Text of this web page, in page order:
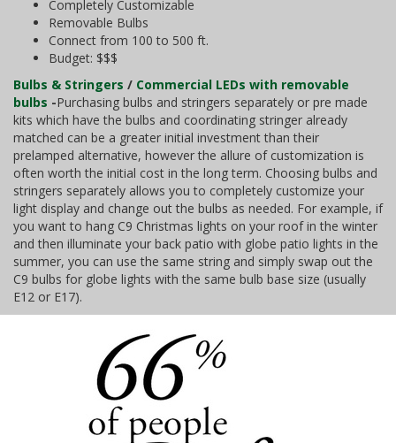
Completely Customizable
Removable Bulbs
Connect from 100 to 500 ft.
Budget: $$$
Bulbs & Stringers / Commercial LEDs with removable
bulbs -Purchasing bulbs and stringers separately or pre made
kits which have the bulbs and coordinating stringer already
matched can be a greater initial investment than their
prelamped alternative, however the allure of customization is
often worth the initial cost in the long term. Choosing bulbs and
stringers separately allows you to completely customize your
light display and change out the bulbs as needed. For example, if
you want to hang C9 Christmas lights on your roof in the winter
and then illuminate your back patio with globe patio lights in the
summer, you can use the same string and simply swap out the
C9 bulbs for globe lights with the same bulb base size (usually
E12 or E17).